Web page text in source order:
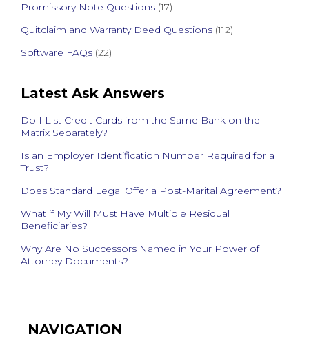
Promissory Note Questions (17)
Quitclaim and Warranty Deed Questions (112)
Software FAQs (22)
Latest Ask Answers
Do I List Credit Cards from the Same Bank on the
Matrix Separately?
Is an Employer Identification Number Required for a
Trust?
Does Standard Legal Offer a Post-Marital Agreement?
What if My Will Must Have Multiple Residual
Beneficiaries?
Why Are No Successors Named in Your Power of
Attorney Documents?
NAVIGATION